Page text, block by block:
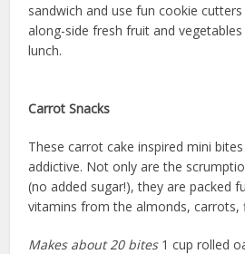
sandwich and use fun cookie
along-side fresh fruit and
lunch.
Carrot Snacks
These carrot cake inspired mini
addictive. Not only are the
(no added sugar!), they are packed
vitamins from the almonds, carrots,
Makes about 20 bites1 cup rolled